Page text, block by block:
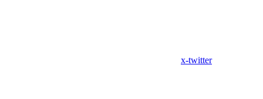
x-twitter